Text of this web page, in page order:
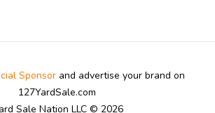
Sponsor and advertise your brand on
127YardSale.com
Sale Nation LLC © 2026